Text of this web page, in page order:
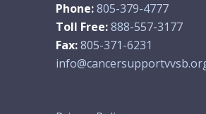
Phone:805-379-4777
Toll Free:888-557-3177
Fax:805-371-6231